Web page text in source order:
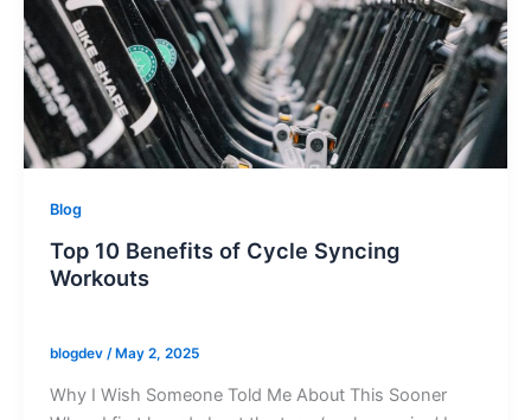
Blog
Top 10 Benefits of Cycle Syncing
Workouts
blogdev /May 2, 2025
Why I Wish Someone Told Me About This Sooner